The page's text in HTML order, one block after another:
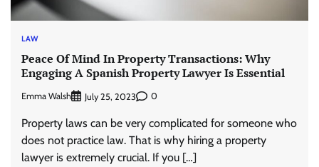
LAW
Peace Of Mind In Property Transactions: Why
Engaging A Spanish Property Lawyer Is Essential
Emma Walsh July 25, 2023 0
Property laws can be very complicated for someone who
does not practice law. That is why hiring a property
lawyer is extremely crucial. If you […]